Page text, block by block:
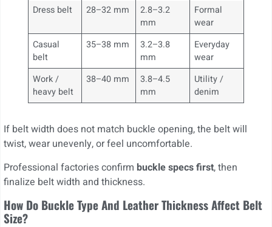
Dress belt 28–32 mm
2.8–3.2
mm
Formal
wear
Casual
belt
35–38 mm
3.2–3.8
mm
Everyday
wear
Work /
heavy belt
38–40 mm
3.8–4.5
mm
Utility /
denim
If belt width does not match buckle opening, the belt will
twist, wear unevenly, or feel uncomfortable.
Professional factories confirm buckle specs first, then
finalize belt width and thickness.
How Do Buckle Type And Leather Thickness Affect Belt
Size?